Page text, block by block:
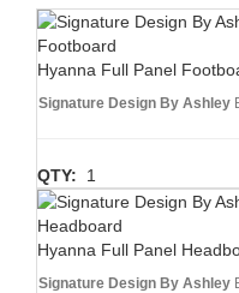
Hyanna Full Panel
Signature Design By Ashley
QTY: 1
Hyanna Full Panel
Signature Design By Ashley